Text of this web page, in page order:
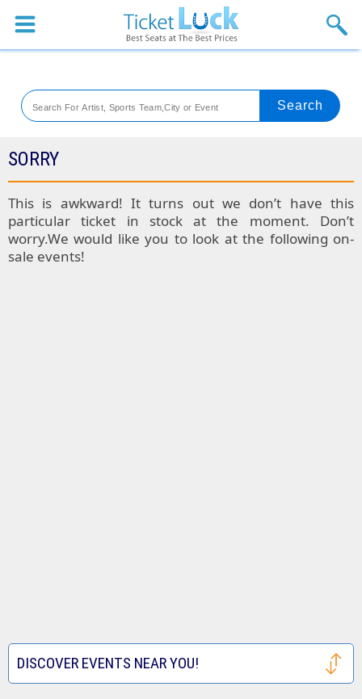
Sports
Theaters
Festival
Blog
SORRY
This is awkward! It turns out we don’t have this
particular ticket in stock at the moment. Don’t
worry.We would like you to look at the following on-
sale events!
DISCOVER EVENTS NEAR YOU!